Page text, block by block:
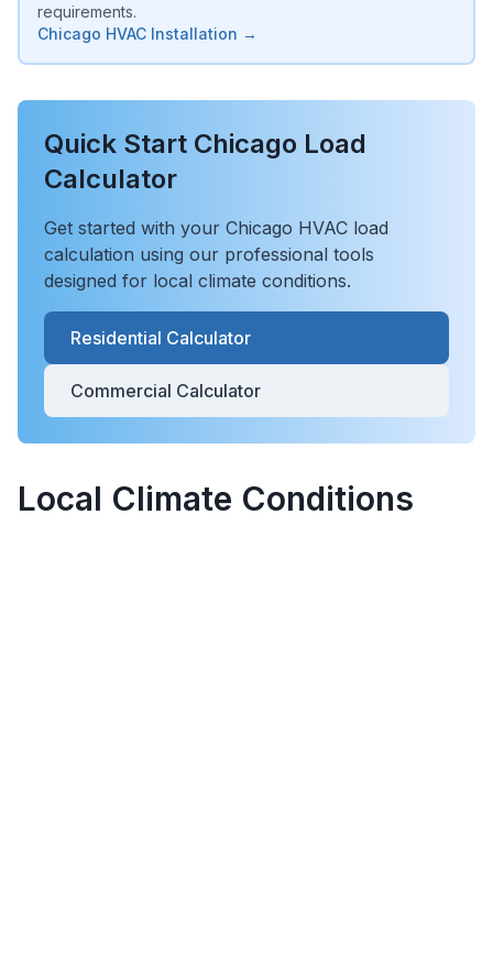
requirements.
Chicago HVAC Installation →
Quick Start Chicago Load
Calculator
Get started with your Chicago HVAC load
calculation using our professional tools
designed for local climate conditions.
Residential Calculator
Commercial Calculator
Local Climate Conditions